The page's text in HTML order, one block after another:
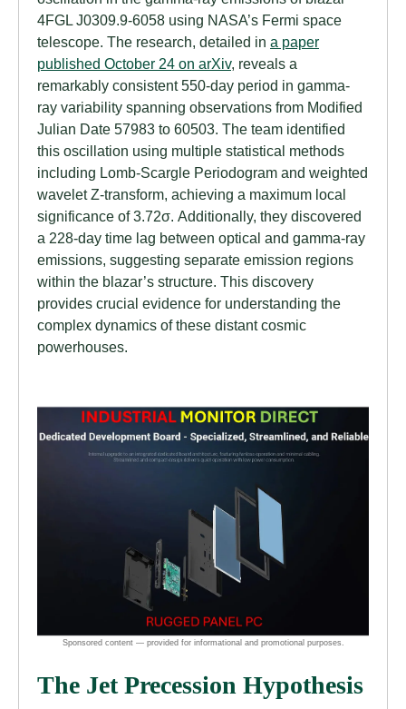
4FGL J0309.9-6058 using NASA’s Fermi space
telescope. The research, detailed in a paper
published October 24 on arXiv, reveals a
remarkably consistent 550-day period in gamma-
ray variability spanning observations from Modified
Julian Date 57983 to 60503. The team identified
this oscillation using multiple statistical methods
including Lomb-Scargle Periodogram and weighted
wavelet Z-transform, achieving a maximum local
significance of 3.72σ. Additionally, they discovered
a 228-day time lag between optical and gamma-ray
emissions, suggesting separate emission regions
within the blazar’s structure. This discovery
provides crucial evidence for understanding the
complex dynamics of these distant cosmic
powerhouses.
The Jet Precession Hypothesis